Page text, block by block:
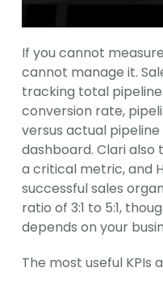
If you cannot
cannot manage it.
tracking total
conversion rate,
versus actual
dashboard. Clari
a critical metric, and
successful sales
ratio of 3:1 to 5:1,
depends on your
The most useful KPIs